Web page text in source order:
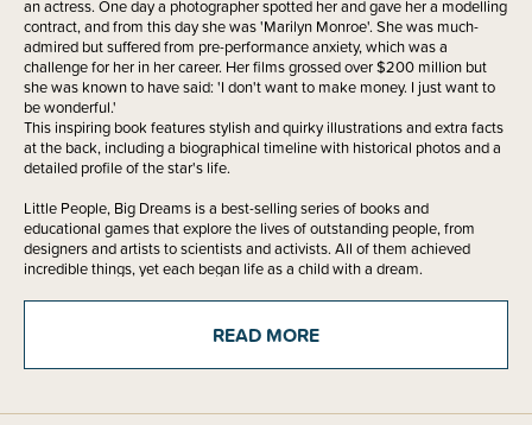
an actress. One day a photographer spotted her and gave her a modelling
contract, and from this day she was 'Marilyn Monroe'. She was much-
admired but suffered from pre-performance anxiety, which was a
challenge for her in her career. Her films grossed over $200 million but
she was known to have said: 'I don't want to make money. I just want to
be wonderful.'
This inspiring book features stylish and quirky illustrations and extra facts
at the back, including a biographical timeline with historical photos and a
detailed profile of the star's life.
Little People, Big Dreams is a best-selling series of books and
educational games that explore the lives of outstanding people, from
designers and artists to scientists and activists. All of them achieved
incredible things, yet each began life as a child with a dream.
This empowering series offers inspiring messages to children of all ages,
in a range of formats. The board books are told in simple sentences,
perfect for reading aloud to babies and toddlers. The hardcover versions
present expanded stories for beginning readers. Boxed gift sets allow you
matching games, and other fun learning tools provide even more ways to
READ MORE